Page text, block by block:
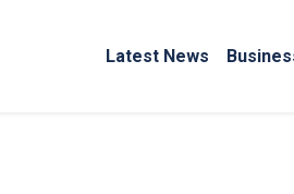
Latest News